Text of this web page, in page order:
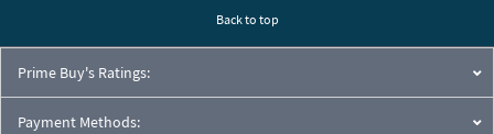
Back to top
Prime Buy's Ratings:
Payment Methods: